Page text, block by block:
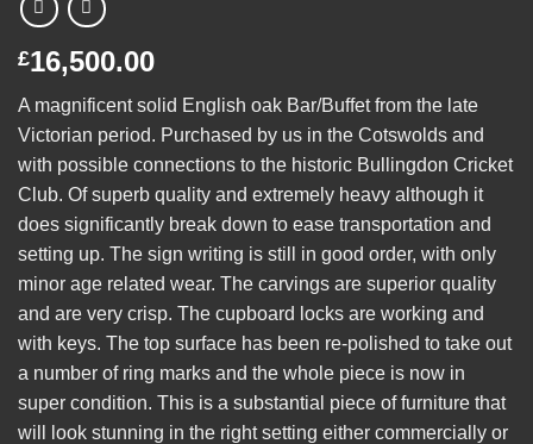
£16,500.00
A magnificent solid English oak Bar/Buffet from the late
Victorian period. Purchased by us in the Cotswolds and
with possible connections to the historic Bullingdon Cricket
Club. Of superb quality and extremely heavy although it
does significantly break down to ease transportation and
setting up. The sign writing is still in good order, with only
minor age related wear. The carvings are superior quality
and are very crisp. The cupboard locks are working and
with keys. The top surface has been re-polished to take out
a number of ring marks and the whole piece is now in
super condition. This is a substantial piece of furniture that
will look stunning in the right setting either commercially or